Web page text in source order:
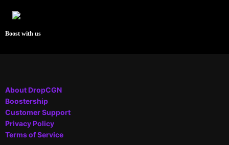
Boost with us
About DropCGN
Boostership
Customer Support
Privacy Policy
Terms of Service